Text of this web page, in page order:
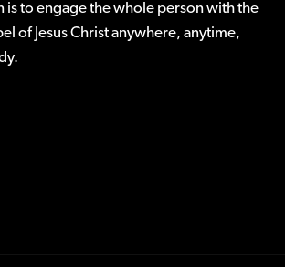
is to engage the whole person with the
of Jesus Christ anywhere, anytime,